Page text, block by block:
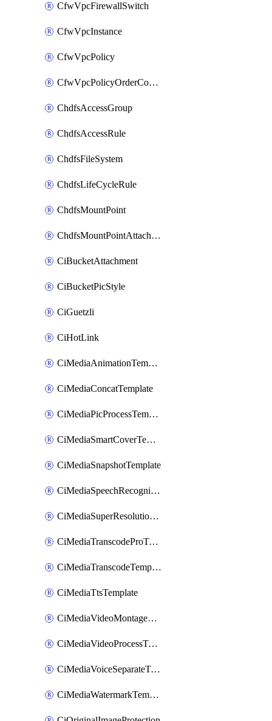
CfwVpcFirewallSwitch
CfwVpcInstance
CfwVpcPolicy
CfwVpcPolicyOrderConfig
ChdfsAccessGroup
ChdfsAccessRule
ChdfsFileSystem
ChdfsLifeCycleRule
ChdfsMountPoint
ChdfsMountPointAttachment
CiBucketAttachment
CiBucketPicStyle
CiGuetzli
CiHotLink
CiMediaAnimationTemplate
CiMediaConcatTemplate
CiMediaPicProcessTemplate
CiMediaSmartCoverTemplate
CiMediaSnapshotTemplate
CiMediaSpeechRecognitionTemplate
CiMediaSuperResolutionTemplate
CiMediaTranscodeProTemplate
CiMediaTranscodeTemplate
CiMediaTtsTemplate
CiMediaVideoMontageTemplate
CiMediaVideoProcessTemplate
CiMediaVoiceSeparateTemplate
CiMediaWatermarkTemplate